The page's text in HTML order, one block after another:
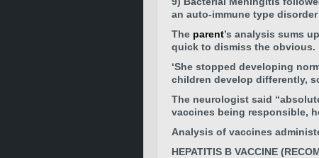
an auto-immune type
The parent’s analysis sums
quick to dismiss the obvious.
‘She stopped developing
children develop differently,
The neurologist said
vaccines being responsible,
Analysis of vaccines
HEPATITIS B VACCINE